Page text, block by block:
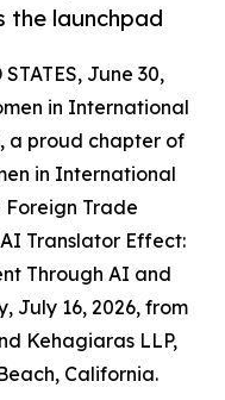
the launchpad
June 30,
in International
a proud chapter of
in International
Trade
Translator Effect:
Through AI and
July 16, 2026, from
Kehagiaras LLP,
California.